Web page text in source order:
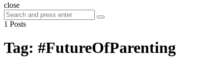
Search
close
Search
for:
Search
1 Posts
Tag: #FutureOfParenting